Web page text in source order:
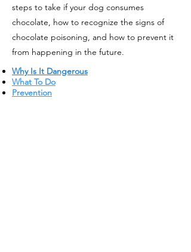
steps to take if your dog consumes
chocolate, how to recognize the signs of
chocolate poisoning, and how to prevent it
from happening in the future.
Why Is It Dangerous
What To Do
Prevention